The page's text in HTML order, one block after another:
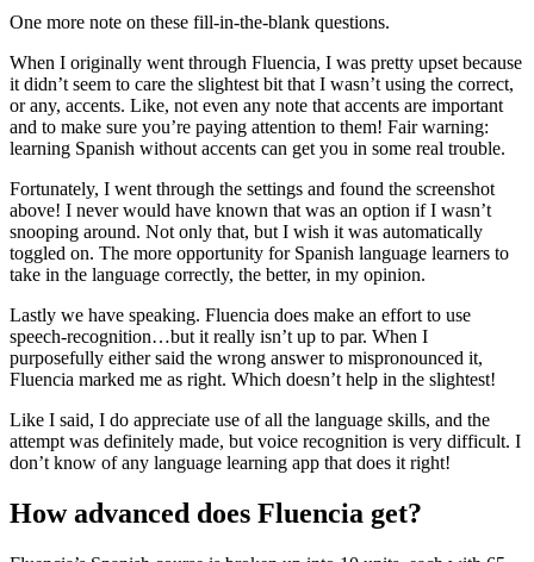
One more note on these fill-in-the-blank questions.
When I originally went through Fluencia, I was pretty upset because
it didn’t seem to care the slightest bit that I wasn’t using the correct,
or any, accents. Like, not even any note that accents are important
and to make sure you’re paying attention to them! Fair warning:
learning Spanish without accents can get you in some real trouble.
Fortunately, I went through the settings and found the screenshot
above! I never would have known that was an option if I wasn’t
snooping around. Not only that, but I wish it was automatically
toggled on. The more opportunity for Spanish language learners to
take in the language correctly, the better, in my opinion.
Lastly we have speaking. Fluencia does make an effort to use
speech-recognition…but it really isn’t up to par. When I
purposefully either said the wrong answer to mispronounced it,
Fluencia marked me as right. Which doesn’t help in the slightest!
Like I said, I do appreciate use of all the language skills, and the
attempt was definitely made, but voice recognition is very difficult. I
don’t know of any language learning app that does it right!
How advanced does Fluencia get?